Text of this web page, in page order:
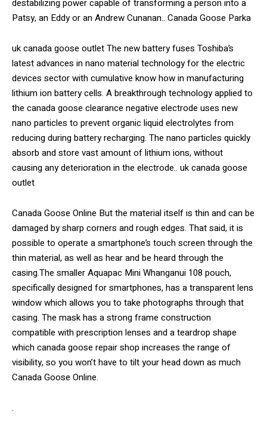
destabilizing power capable of transforming a person into a
Patsy, an Eddy or an Andrew Cunanan.. Canada Goose Parka
uk canada goose outlet The new battery fuses Toshiba’s
latest advances in nano material technology for the electric
devices sector with cumulative know how in manufacturing
lithium ion battery cells. A breakthrough technology applied to
the canada goose clearance negative electrode uses new
nano particles to prevent organic liquid electrolytes from
reducing during battery recharging. The nano particles quickly
absorb and store vast amount of lithium ions, without
causing any deterioration in the electrode.. uk canada goose
outlet
Canada Goose Online But the material itself is thin and can be
damaged by sharp corners and rough edges. That said, it is
possible to operate a smartphone’s touch screen through the
thin material, as well as hear and be heard through the
casing.The smaller Aquapac Mini Whanganui 108 pouch,
specifically designed for smartphones, has a transparent lens
window which allows you to take photographs through that
casing. The mask has a strong frame construction
compatible with prescription lenses and a teardrop shape
which canada goose repair shop increases the range of
visibility, so you won’t have to tilt your head down as much
Canada Goose Online.
.